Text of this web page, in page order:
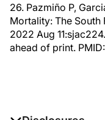
26. Pazmiño P,
Mortality: The
2022 Aug
ahead of print.